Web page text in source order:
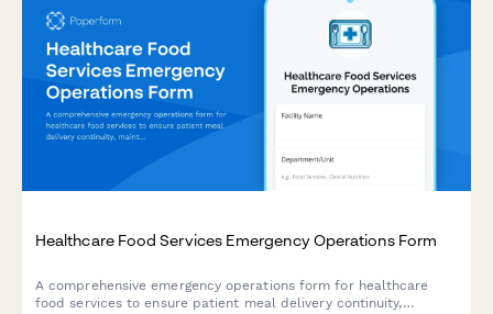
Healthcare Food Services Emergency Operations Form
A comprehensive emergency operations form for healthcare
food services to ensure patient meal delivery continuity,